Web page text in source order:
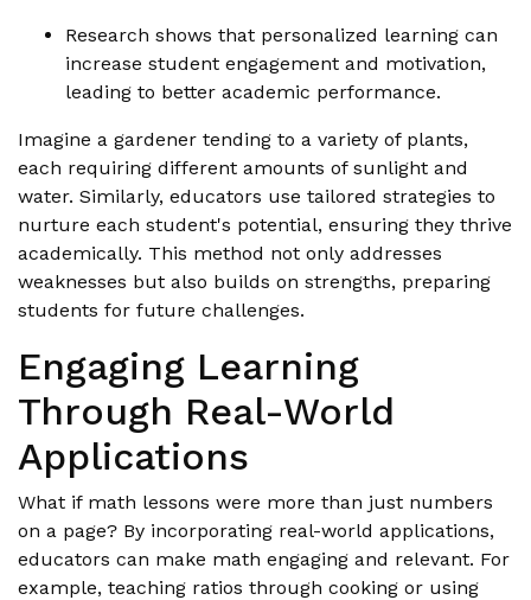
Research shows that personalized learning can
increase student engagement and motivation,
leading to better academic performance.
Imagine a gardener tending to a variety of plants,
each requiring different amounts of sunlight and
water. Similarly, educators use tailored strategies to
nurture each student's potential, ensuring they thrive
academically. This method not only addresses
weaknesses but also builds on strengths, preparing
students for future challenges.
Engaging Learning
Through Real-World
Applications
What if math lessons were more than just numbers
on a page? By incorporating real-world applications,
educators can make math engaging and relevant. For
example, teaching ratios through cooking or using